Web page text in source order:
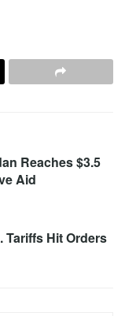
Reaches $3.5
Aid
Tariffs Hit Orders